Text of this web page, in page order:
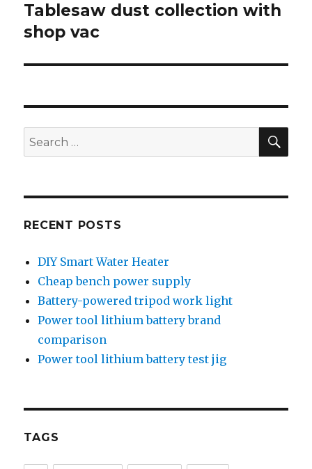
Next
post:
Tablesaw dust collection with
shop vac
Search
for:
RECENT POSTS
DIY Smart Water Heater
Cheap bench power supply
Battery-powered tripod work light
Power tool lithium battery brand
comparison
Power tool lithium battery test jig
TAGS